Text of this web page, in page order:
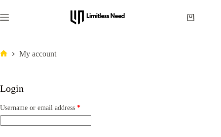
My account
Login
Username or email address *